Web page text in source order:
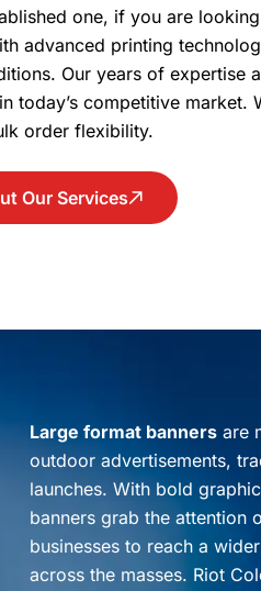
one, if you are
advanced printing
Our years of expertise
competitive market.
order flexibility.
Our Services
Large format banners are
outdoor advertisements,
launches. With bold
banners grab the attention
businesses to reach a
across the masses. Riot